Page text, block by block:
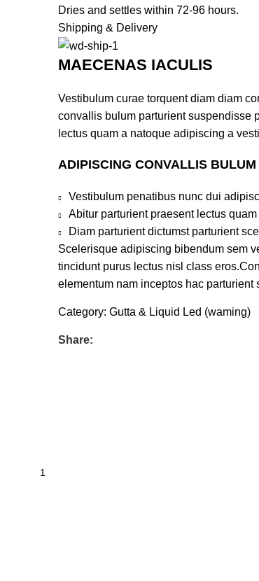
Dries and settles within 72-96 hours.
Shipping & Delivery
MAECENAS IACULIS
Vestibulum curae torquent diam diam
convallis bulum parturient suspendisse
lectus quam a natoque adipiscing a
ADIPISCING CONVALLIS BULUM
Vestibulum penatibus nunc dui
Abitur parturient praesent lectus
Diam parturient dictumst parturient
Scelerisque adipiscing bibendum sem
tincidunt purus lectus nisl class
elementum nam inceptos hac
Category: Gutta & Liquid Led (waming)
Share: